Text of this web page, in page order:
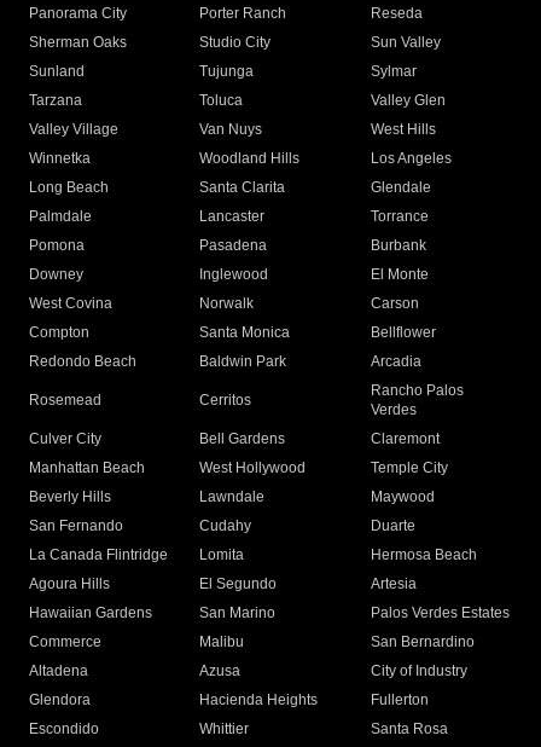
Panorama City
Porter Ranch
Reseda
Sherman Oaks
Studio City
Sun Valley
Sunland
Tujunga
Sylmar
Tarzana
Toluca
Valley Glen
Valley Village
Van Nuys
West Hills
Winnetka
Woodland Hills
Los Angeles
Long Beach
Santa Clarita
Glendale
Palmdale
Lancaster
Torrance
Pomona
Pasadena
Burbank
Downey
Inglewood
El Monte
West Covina
Norwalk
Carson
Compton
Santa Monica
Bellflower
Redondo Beach
Baldwin Park Arcadia
Rosemead Cerritos
Rancho Palos
Verdes
Culver City
Bell Gardens
Claremont
Manhattan Beach
West Hollywood
Temple City
Beverly Hills
Lawndale
Maywood
San Fernando
Cudahy
Duarte
La Canada Flintridge
Lomita
Hermosa Beach
Agoura Hills
El Segundo
Artesia
Hawaiian Gardens
San Marino
Palos Verdes Estates
Commerce
Malibu
San Bernardino
Altadena
Azusa
City of Industry
Glendora
Hacienda Heights
Fullerton
Escondido
Whittier
Santa Rosa